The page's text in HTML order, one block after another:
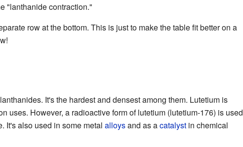
"lanthanide contraction."
row at the bottom. This is just to make the table fit better on a
It's the hardest and densest among them. Lutetium is
uses. However, a radioactive form of lutetium (lutetium-176) is used
It's also used in some metal alloysand as acatalystin chemical